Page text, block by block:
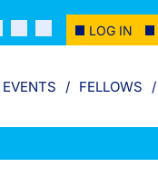
LOG IN
EVENTS FELLOWS